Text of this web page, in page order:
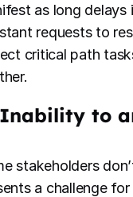
as long
requests to
critical path
to
stakeholders
a challenge